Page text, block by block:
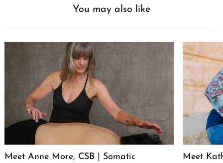
You may also like
Meet Anne More, CSB | Somatic
Meet